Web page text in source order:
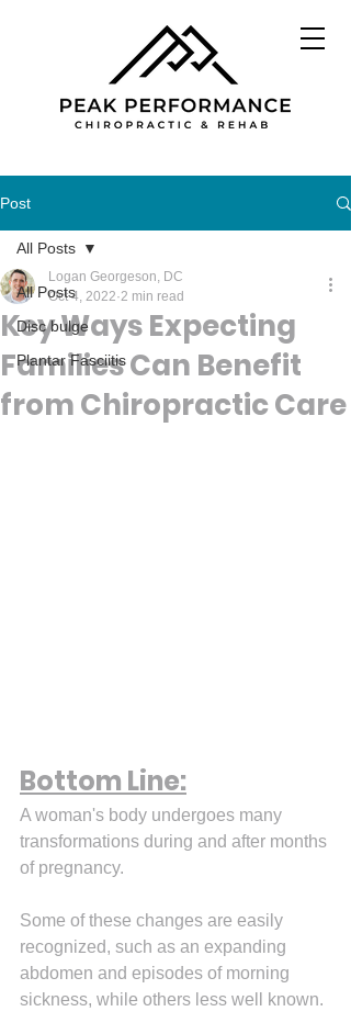
Post
All Posts
Disc bulge
Plantar Fasciitis
All Posts
Key Ways Expecting
Families Can Benefit
from Chiropractic Care
Logan Georgeson, DC
Oct 4, 2022 2 min read
Bottom Line:
A woman's body undergoes many
transformations during and after months
of pregnancy.
Some of these changes are easily
recognized, such as an expanding
abdomen and episodes of morning
sickness, while others less well known.